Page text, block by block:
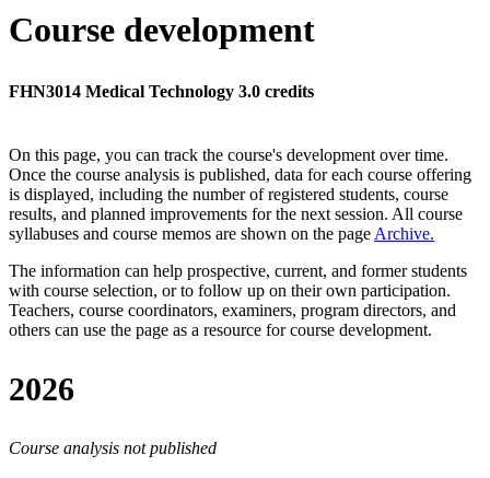
Course development
FHN3014 Medical Technology 3.0 credits
On this page, you can track the course's development over time.
Once the course analysis is published, data for each course offering
is displayed, including the number of registered students, course
results, and planned improvements for the next session. All course
syllabuses and course memos are shown on the page Archive.
The information can help prospective, current, and former students
with course selection, or to follow up on their own participation.
Teachers, course coordinators, examiners, program directors, and
others can use the page as a resource for course development.
2026
Course analysis not published